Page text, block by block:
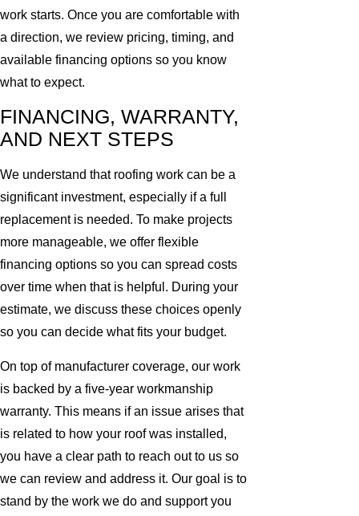
work starts. Once you are comfortable with
a direction, we review pricing, timing, and
available financing options so you know
what to expect.
FINANCING, WARRANTY,
AND NEXT STEPS
We understand that roofing work can be a
significant investment, especially if a full
replacement is needed. To make projects
more manageable, we offer flexible
financing options so you can spread costs
over time when that is helpful. During your
estimate, we discuss these choices openly
so you can decide what fits your budget.
On top of manufacturer coverage, our work
is backed by a five-year workmanship
warranty. This means if an issue arises that
is related to how your roof was installed,
you have a clear path to reach out to us so
we can review and address it. Our goal is to
stand by the work we do and support you